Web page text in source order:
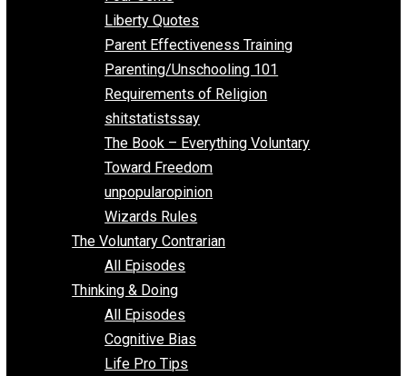
Economics 101
Editor’s Break
Four Cents
Liberty Quotes
Parent Effectiveness Training
Parenting/Unschooling 101
Requirements of Religion
shitstatistssay
The Book – Everything Voluntary
Toward Freedom
unpopularopinion
Wizards Rules
The Voluntary Contrarian
All Episodes